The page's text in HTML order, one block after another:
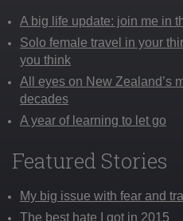
A big life update: join me in
Solo female travel in your
you think
All eyes on New Zealand’s
decades
A year of learning to let go
Featured Stories
My big issue with fear and
The best hate I got in 2015